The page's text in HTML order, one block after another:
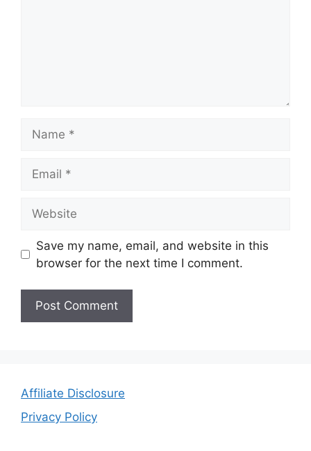
Save my name, email, and website in this
browser for the next time I comment.
Affiliate Disclosure
Privacy Policy